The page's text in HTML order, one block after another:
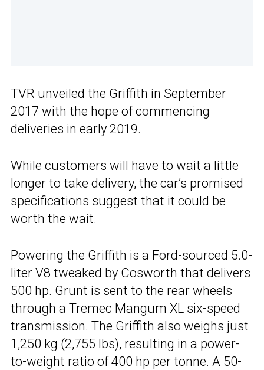
TVR unveiled the Griffith in September
2017 with the hope of commencing
deliveries in early 2019.
While customers will have to wait a little
longer to take delivery, the car’s promised
specifications suggest that it could be
worth the wait.
Powering the Griffith is a Ford-sourced 5.0-
liter V8 tweaked by Cosworth that delivers
500 hp. Grunt is sent to the rear wheels
through a Tremec Mangum XL six-speed
transmission. The Griffith also weighs just
1,250 kg (2,755 lbs), resulting in a power-
to-weight ratio of 400 hp per tonne. A 50-